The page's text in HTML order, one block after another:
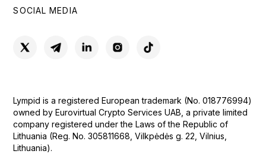
SOCIAL MEDIA
Lympid is a registered European trademark (No. 018776994)
owned by Eurovirtual Crypto Services UAB, a private limited
company registered under the Laws of the Republic of
Lithuania (Reg. No. 305811668, Vilkpėdės g. 22, Vilnius,
Lithuania).